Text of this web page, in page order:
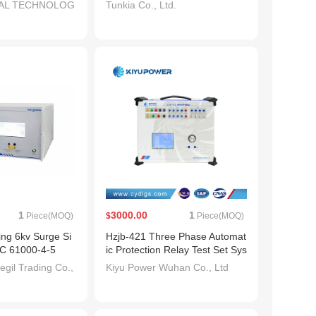
TECHNOLOG
Tunkia Co., Ltd.
1 Piece(MOQ)
6kv Surge Si
61000-4-5
Trading Co.,
$3000.00 1 Piece(MOQ)
Hzjb-421 Three Phase Automat
ic Protection Relay Test Set Sys
tem/Tester
Kiyu Power Wuhan Co., Ltd